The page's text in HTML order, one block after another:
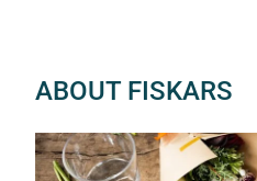
ABOUT FISKARS